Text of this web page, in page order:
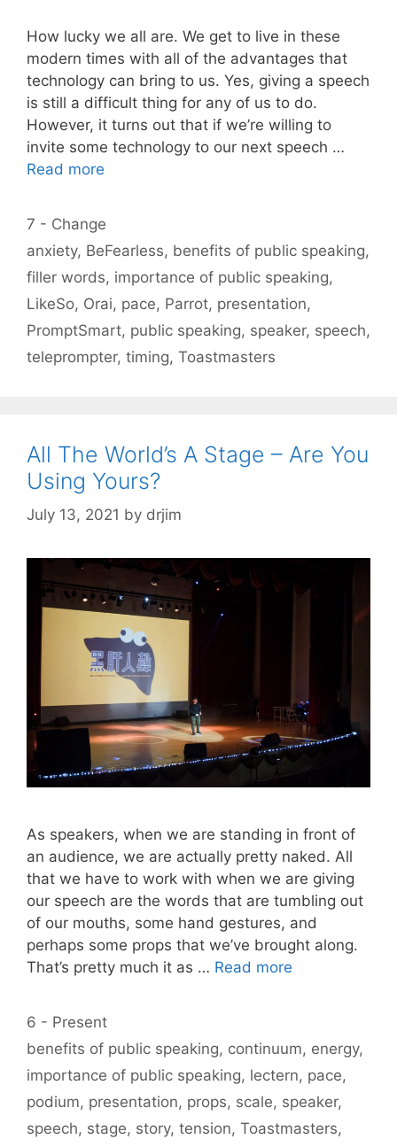
How lucky we all are. We get to live in these
modern times with all of the advantages that
technology can bring to us. Yes, giving a speech
is still a difficult thing for any of us to do.
However, it turns out that if we’re willing to
invite some technology to our next speech …
Read more
Categories
7 - Change
Tags
anxiety, BeFearless, benefits of public speaking,
filler words, importance of public speaking,
LikeSo, Orai, pace, Parrot, presentation,
PromptSmart, public speaking, speaker, speech,
teleprompter, timing, Toastmasters
All The World’s A Stage – Are You
Using Yours?
July 13, 2021 by drjim
As speakers, when we are standing in front of
an audience, we are actually pretty naked. All
that we have to work with when we are giving
our speech are the words that are tumbling out
of our mouths, some hand gestures, and
perhaps some props that we’ve brought along.
That’s pretty much it as … Read more
Categories
6 - Present
Tags
benefits of public speaking, continuum, energy,
importance of public speaking, lectern, pace,
podium, presentation, props, scale, speaker,
speech, stage, story, tension, Toastmasters,